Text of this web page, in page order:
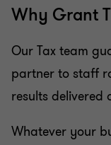
services
Advice on
Why Grant
Our Tax team
partner to staff
results delivered
Whatever your